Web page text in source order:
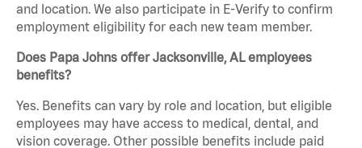
and location. We also participate in E-Verify to confirm
employment eligibility for each new team member.
Does Papa Johns offer Jacksonville, AL employees
benefits?
Yes. Benefits can vary by role and location, but eligible
employees may have access to medical, dental, and
vision coverage. Other possible benefits include paid